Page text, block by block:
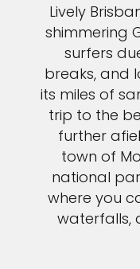
Lively
shimmering
surfers
breaks, and
its miles of
trip to the
further
town of
national
where you
waterfalls,